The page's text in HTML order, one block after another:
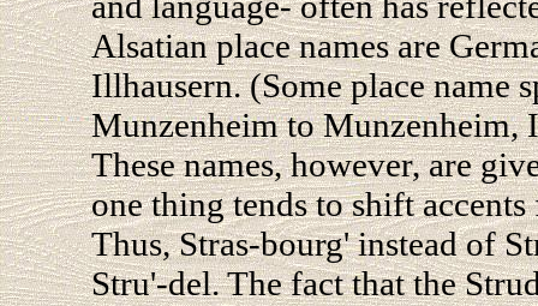
Alsatian place names are
Illhausern. (Some place name
Munzenheim to Munzenheim,
These names, however, are
one thing tends to shift
Thus, Stras-bourg' instead of
Stru'-del. The fact that the